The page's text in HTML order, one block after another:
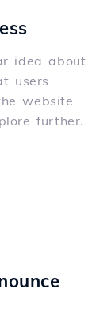
idea about
users
website
further.